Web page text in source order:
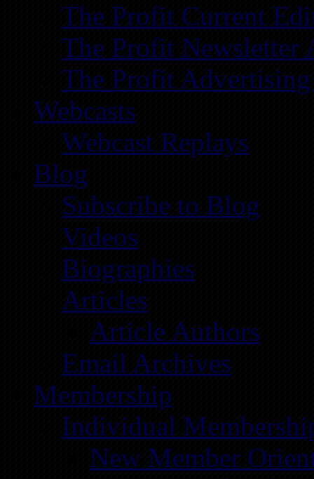
The Profit Current
The Profit Newsletter
The Profit Advertising
Webcasts
Webcast Replays
Blog
Subscribe to Blog
Videos
Biographies
Articles
Article Authors
Email Archives
Membership
Individual
New Member